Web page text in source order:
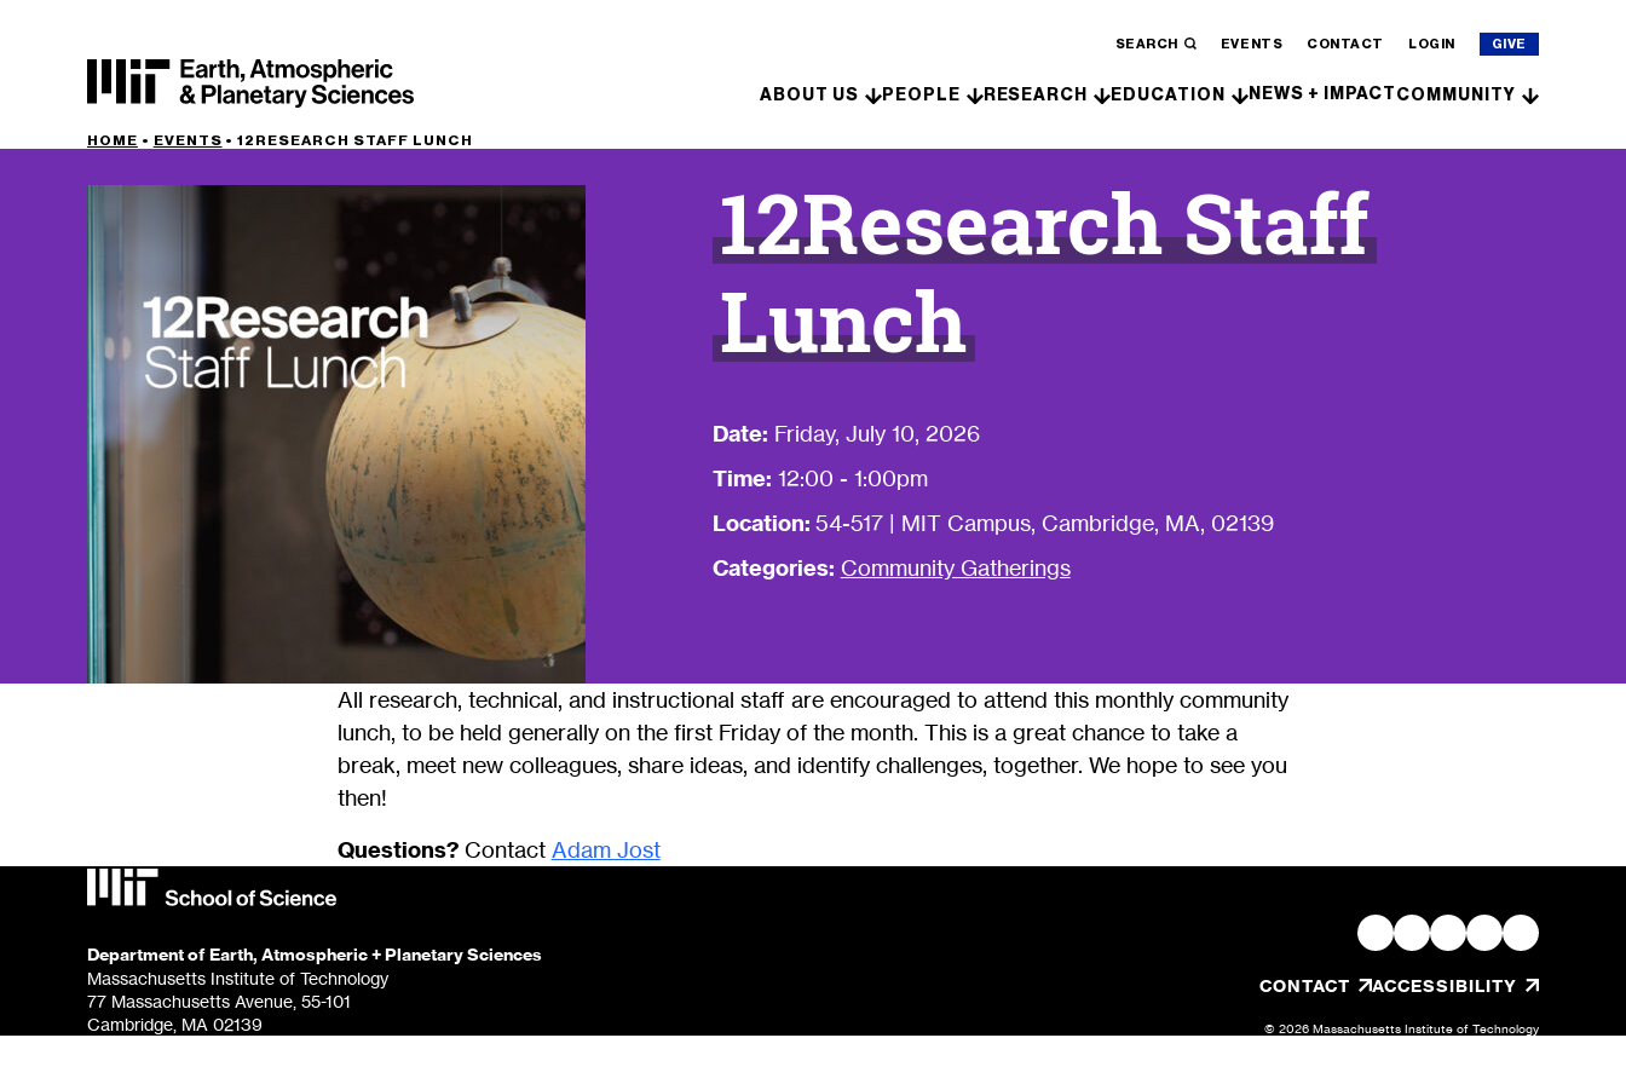
SEARCH EVENTS CONTACT LOGIN GIVE
ABOUT US PEOPLE RESEARCH EDUCATION NEWS + IMPACTCOMMUNITY
HOME • EVENTS •12RESEARCH STAFF LUNCH
12Research Staff
Lunch
Date: Friday, July 10, 2026
Time: 12:00 - 1:00pm
Location: 54-517 | MIT Campus, Cambridge, MA, 02139
Categories: Community Gatherings
All research, technical, and instructional staff are encouraged to attend this monthly community
lunch, to be held generally on the first Friday of the month. This is a great chance to take a
break, meet new colleagues, share ideas, and identify challenges, together. We hope to see you
then!
Questions?Contact Adam Jost
Department of Earth, Atmospheric + Planetary Sciences
Massachusetts Institute of Technology
77 Massachusetts Avenue, 55-101
Cambridge, MA 02139
CONTACT ACCESSIBILITY
, OPENS IN A NEW TAB/
© 2026 Massachusetts Institute of Technology